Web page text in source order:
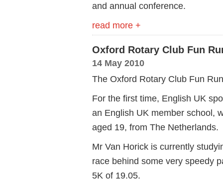
and annual conference.
read more +
Oxford Rotary Club Fun
14 May 2010
The Oxford Rotary Club Fun
For the first time, English UK
an English UK member school,
aged 19, from The Netherlands.
Mr Van Horick is currently
race behind some very speedy
5K of 19.05.